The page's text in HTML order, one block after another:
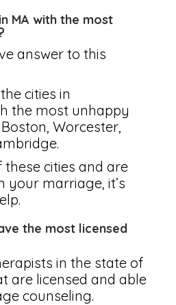
MA with the most
answer to this
cities in
the most unhappy
Worcester,
cities and are
your marriage, it’s
the most licensed
in the state of
are licensed and able
counseling.